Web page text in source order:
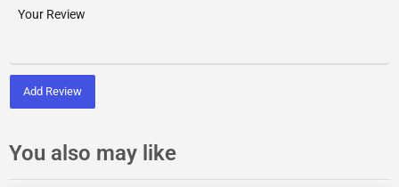
Add Review
You also may like